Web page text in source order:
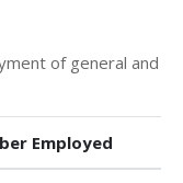
of general and
Employed